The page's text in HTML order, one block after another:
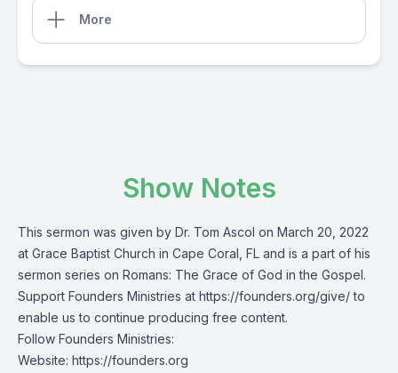
More
Show Notes
This sermon was given by Dr. Tom Ascol on March 20, 2022
at Grace Baptist Church in Cape Coral, FL and is a part of his
sermon series on Romans: The Grace of God in the Gospel.
Support Founders Ministries at https://founders.org/give/ to
enable us to continue producing free content.
Follow Founders Ministries:
Website: https://founders.org